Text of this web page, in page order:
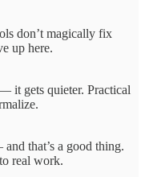
don’t magically fix
up here.
it gets quieter. Practical
that’s a good thing.
real work.